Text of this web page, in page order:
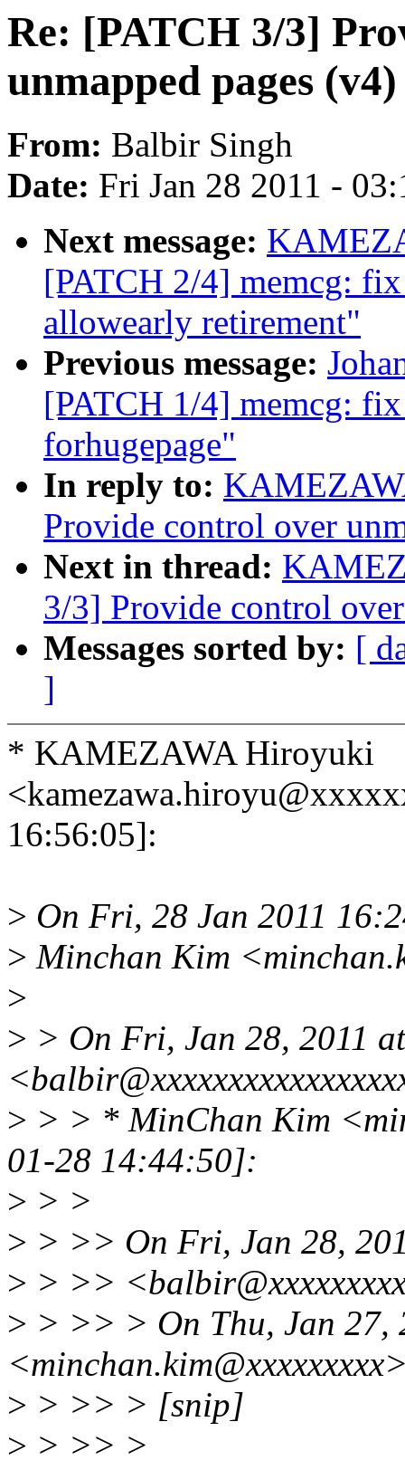
Re: [PATCH 3/3]
unmapped pages (v4)
From: Balbir Singh
Date: Fri Jan 28 2011 -
Next message:
[PATCH 2/4] memcg:
allowearly retirement"
Previous message:
[PATCH 1/4] memcg:
forhugepage"
In reply to:
Provide control over
Next in thread:
3/3] Provide control
Messages sorted by: [
]
* KAMEZAWA Hiroyuki
16:56:05]:
> On Fri, 28 Jan 2011
> Minchan Kim
>
> > On Fri, Jan 28, 2011
> > > * MinChan Kim
01-28 14:44:50]:
> > >
> > >> On Fri, Jan 28,
> > >>
> > >> > On Thu, Jan 27,
> > >> > [snip]
> > >> >